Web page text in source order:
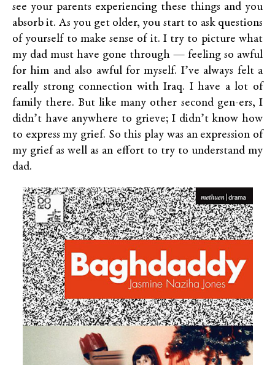
see your parents experiencing these things and you
absorb it. As you get older, you start to ask questions
of yourself to make sense of it. I try to picture what
my dad must have gone through — feeling so awful
for him and also awful for myself. I’ve always felt a
really strong connection with Iraq. I have a lot of
family there. But like many other second gen-ers, I
didn’t have anywhere to grieve; I didn’t know how
to express my grief. So this play was an expression of
my grief as well as an effort to try to understand my
dad.